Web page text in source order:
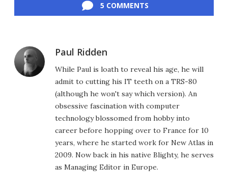
5 COMMENTS
Paul Ridden
While Paul is loath to reveal his age, he will
admit to cutting his IT teeth on a TRS-80
(although he won't say which version). An
obsessive fascination with computer
technology blossomed from hobby into
career before hopping over to France for 10
years, where he started work for New Atlas in
2009. Now back in his native Blighty, he serves
as Managing Editor in Europe.